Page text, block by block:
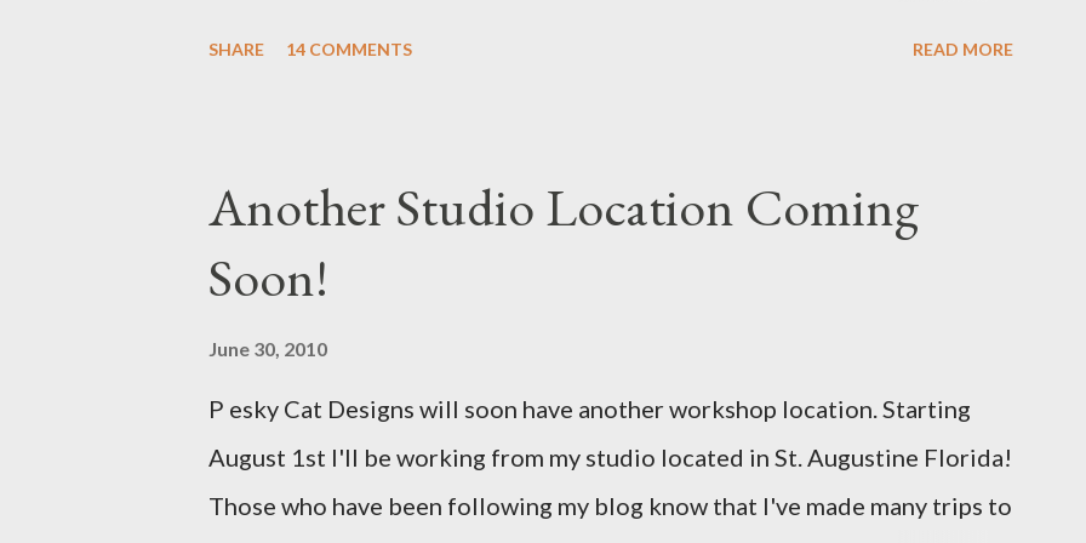
SHARE 14 COMMENTS READ MORE
Another Studio Location Coming
Soon!
June 30, 2010
P esky Cat Designs will soon have another workshop location. Starting
August 1st I'll be working from my studio located in St. Augustine Florida!
Those who have been following my blog know that I've made many trips to